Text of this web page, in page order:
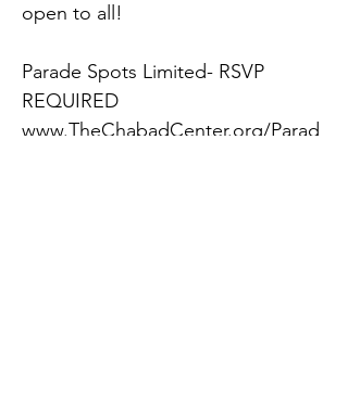
open to all!
Parade Spots Limited- RSVP
REQUIRED
www.TheChabadCenter.org/Parad